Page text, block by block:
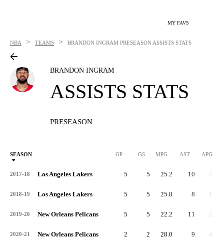
MY FAVS
NBA > TEAMS > BRANDON INGRAM PRESEASON ASSISTS STATS
BRANDON INGRAM
ASSISTS STATS
PRESEASON
SEASON GP GS MPG AST APG
2017-18 Los Angeles Lakers 5 5 25.2 10 2.0
2018-19 Los Angeles Lakers 5 5 25.8 8 1.6
2019-20 New Orleans Pelicans 5 5 22.2 11 2.2
2020-21 New Orleans Pelicans 2 2 28.0 9 4.5